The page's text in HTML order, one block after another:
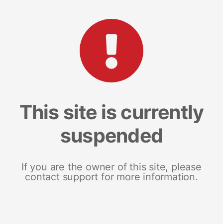
This site is currently
suspended
If you are the owner of this site, please
contact support for more information.